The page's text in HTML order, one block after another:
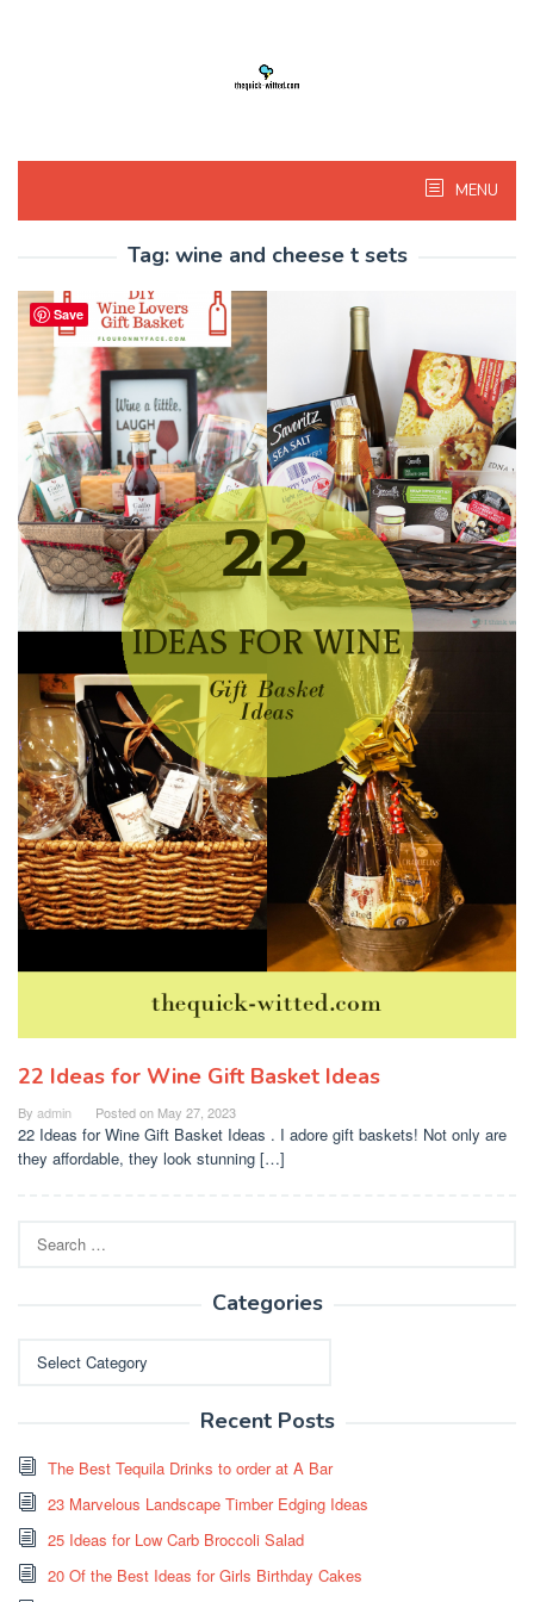
MENU
Tag: wine and cheese t sets
22 Ideas for Wine Gift Basket Ideas
By admin Posted on May 27, 2023
22 Ideas for Wine Gift Basket Ideas . I adore gift baskets! Not only are
they affordable, they look stunning […]
for:
Categories
Recent Posts
The Best Tequila Drinks to order at A Bar
23 Marvelous Landscape Timber Edging Ideas
25 Ideas for Low Carb Broccoli Salad
20 Of the Best Ideas for Girls Birthday Cakes
Save